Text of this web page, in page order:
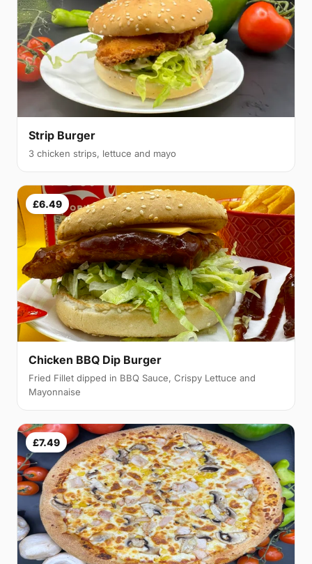
Strip Burger
3 chicken strips, lettuce and mayo
£6.49
Chicken BBQ Dip Burger
Fried Fillet dipped in BBQ Sauce, Crispy Lettuce and
Mayonnaise
£7.49